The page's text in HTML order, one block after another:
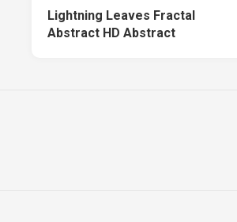
Lightning Leaves Fractal
Abstract HD Abstract